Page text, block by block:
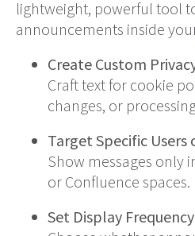
lightweight, powerful tool
announcements inside
Create Custom
Craft text for cookie
changes, or
Target Specific Users
Show messages only
or Confluence spaces.
Set Display Frequency